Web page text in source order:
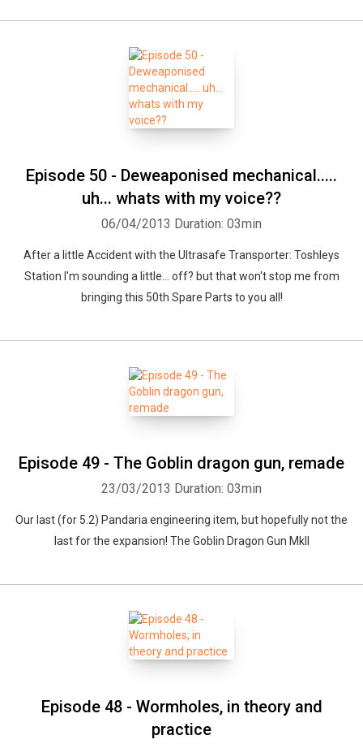
Episode 50 - Deweaponised mechanical.....
uh... whats with my voice??
06/04/2013 Duration: 03min
After a little Accident with the Ultrasafe Transporter: Toshleys
Station I'm sounding a little... off? but that won't stop me from
bringing this 50th Spare Parts to you all!
Episode 49 - The Goblin dragon gun, remade
23/03/2013 Duration: 03min
Our last (for 5.2) Pandaria engineering item, but hopefully not the
last for the expansion! The Goblin Dragon Gun MkII
Episode 48 - Wormholes, in theory and
practice